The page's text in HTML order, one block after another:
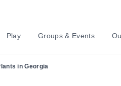
Play Groups & Events
in Georgia